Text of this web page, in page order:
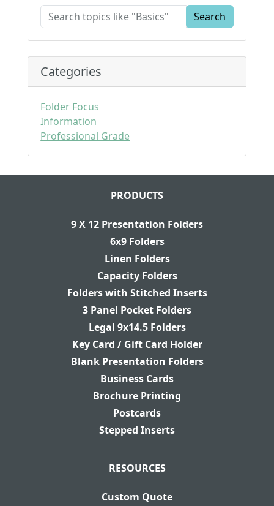
Search
Categories
Folder Focus
Information
Professional Grade
PRODUCTS
9 X 12 Presentation Folders
6x9 Folders
Linen Folders
Capacity Folders
Folders with Stitched Inserts
3 Panel Pocket Folders
Legal 9x14.5 Folders
Key Card / Gift Card Holder
Blank Presentation Folders
Business Cards
Brochure Printing
Postcards
Stepped Inserts
RESOURCES
Custom Quote